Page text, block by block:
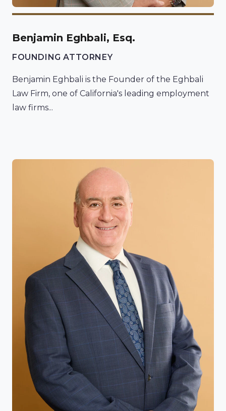
Benjamin Eghbali, Esq.
FOUNDING ATTORNEY
Benjamin Eghbali is the Founder of the Eghbali
Law Firm, one of California's leading employment
law firms...